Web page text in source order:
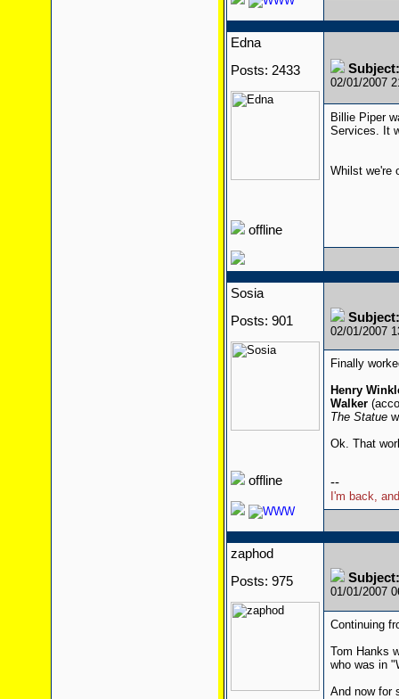
Edna
Posts: 2433
offline
02/01/2007
Billie Piper
Services. It
Whilst we're
Sosia
Posts: 901
offline
02/01/2007
Finally
Henry
Walker
The Statue
Ok. That
--
I'm back,
zaphod
Posts: 975
01/01/2007
Continuing
Tom Hanks
who was in
And now for